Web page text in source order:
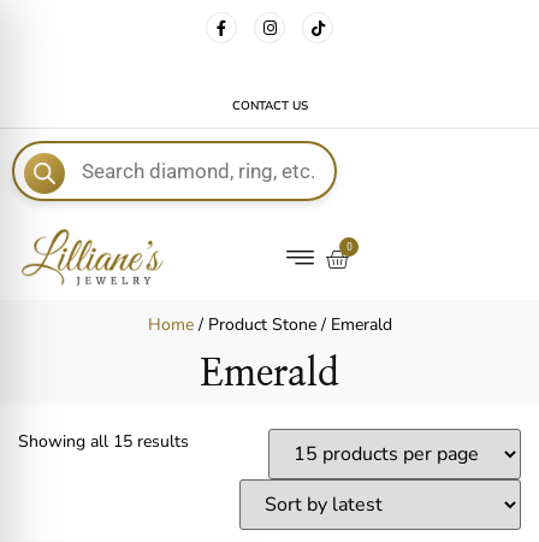
FREE DELIVERY WITH EVERY ORDER!CONTACT US
0
Home/ Product Stone / Emerald
Emerald
Showing all 15 results